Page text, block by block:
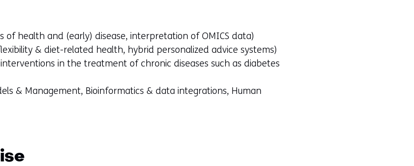
of health and (early) disease, interpretation of OMICS data)
& diet-related health, hybrid personalized advice systems)
in the treatment of chronic diseases such as diabetes
& Management, Bioinformatics & data integrations, Human